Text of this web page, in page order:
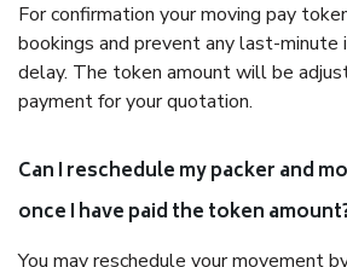
For confirmation your moving pay
bookings and prevent any last-minute
delay. The token amount will be
payment for your quotation.
Can I reschedule my packer and
once I have paid the token
You may reschedule your movement